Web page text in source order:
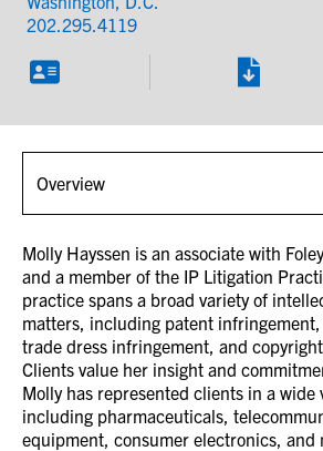
202.295.4119
Molly Hayssen is an associate with
and a member of the IP Litigation
practice spans a broad variety of
matters, including patent
trade dress infringement, and
Clients value her insight and
Molly has represented clients in a wide
including pharmaceuticals,
equipment, consumer electronics, and